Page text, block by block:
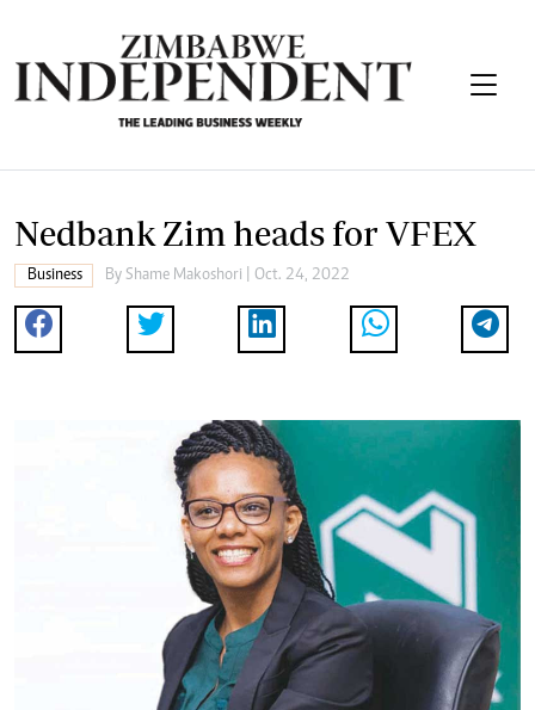
Nedbank Zim heads for VFEX
Business By Shame Makoshori | Oct. 24, 2022